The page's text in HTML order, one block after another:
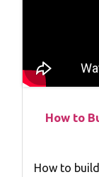
How to
How to